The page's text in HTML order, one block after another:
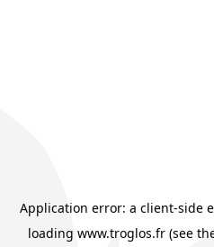
Application error: a client-side
loading www.troglos.fr (see